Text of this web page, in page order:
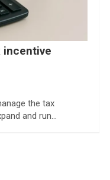
incentive
the tax
and run…